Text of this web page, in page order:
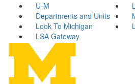
U-M
Departments and Units
Look To Michigan
LSA Gateway